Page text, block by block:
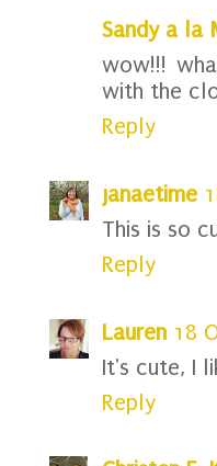
Sandy a la
wow!!!
with the
Reply
janaetime
This is so
Reply
Lauren 18
It's cute, I
Reply